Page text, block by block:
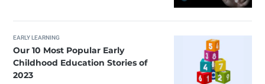
EARLY LEARNING
Our 10 Most Popular Early
Childhood Education Stories of
2023